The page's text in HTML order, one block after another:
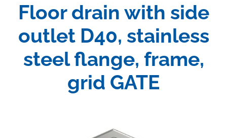
Floor drain with side
outlet D40, stainless
steel flange, frame,
grid GATE